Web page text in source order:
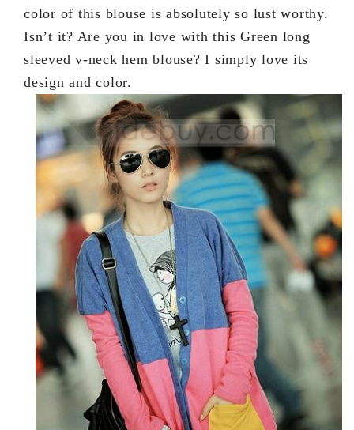
color of this blouse is absolutely so lust worthy.
Isn’t it? Are you in love with this Green long
sleeved v-neck hem blouse? I simply love its
design and color.